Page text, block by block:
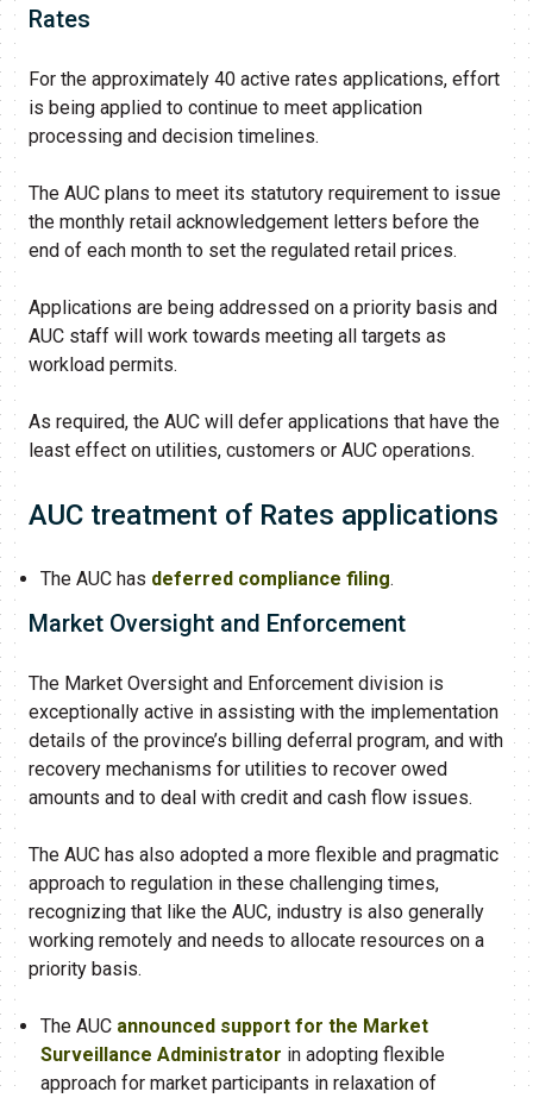
Rates
For the approximately 40 active rates applications, effort
is being applied to continue to meet application
processing and decision timelines.
The AUC plans to meet its statutory requirement to issue
the monthly retail acknowledgement letters before the
end of each month to set the regulated retail prices.
Applications are being addressed on a priority basis and
AUC staff will work towards meeting all targets as
workload permits.
As required, the AUC will defer applications that have the
least effect on utilities, customers or AUC operations.
AUC treatment of Rates applications
The AUC has deferred compliance filing.
Market Oversight and Enforcement
The Market Oversight and Enforcement division is
exceptionally active in assisting with the implementation
details of the province’s billing deferral program, and with
recovery mechanisms for utilities to recover owed
amounts and to deal with credit and cash flow issues.
The AUC has also adopted a more flexible and pragmatic
approach to regulation in these challenging times,
recognizing that like the AUC, industry is also generally
working remotely and needs to allocate resources on a
priority basis.
The AUC announced support for the Market
Surveillance Administrator in adopting flexible
approach for market participants in relaxation of